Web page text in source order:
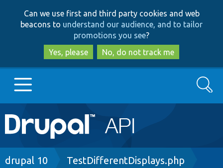
to
main
content
to
search
Can we use first and third party cookies and web
beacons to understand our audience, and to tailor
promotions you see?
Yes, please
No, do not track me
Main
navigation
Go to Drupal.org
Search
Breadcrumb
drupal 10 TestDifferentDisplays.php